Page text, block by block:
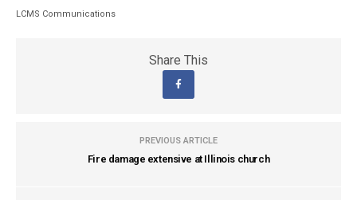
LCMS Communications
Share This
PREVIOUS ARTICLE
Fire damage extensive at Illinois church